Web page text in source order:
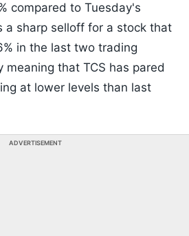
compared to Tuesday's
a sharp selloff for a stock that
in the last two trading
meaning that TCS has pared
at lower levels than last
ADVERTISEMENT